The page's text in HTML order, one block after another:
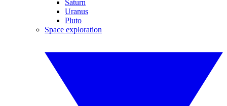
Saturn
Uranus
Pluto
Space exploration